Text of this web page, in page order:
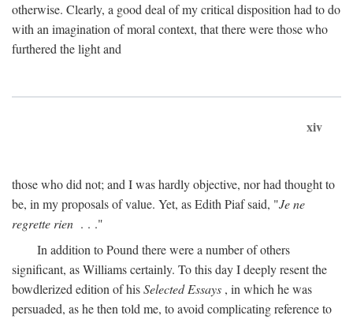
otherwise. Clearly, a good deal of my critical disposition had to do
with an imagination of moral context, that there were those who
furthered the light and
xiv
those who did not; and I was hardly objective, nor had thought to
be, in my proposals of value. Yet, as Edith Piaf said, "Je ne
regrette rien . . ."
In addition to Pound there were a number of others
significant, as Williams certainly. To this day I deeply resent the
bowdlerized edition of hisSelected Essays , in which he was
persuaded, as he then told me, to avoid complicating reference to